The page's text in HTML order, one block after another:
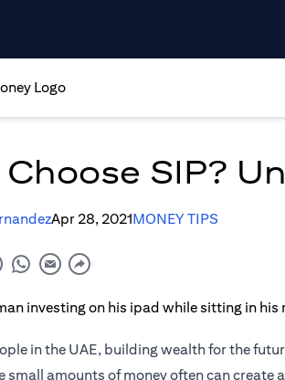
SIP?
Apr 28, 2021MONEY TIPS
in the UAE, building wealth for the
small amounts of money often can create